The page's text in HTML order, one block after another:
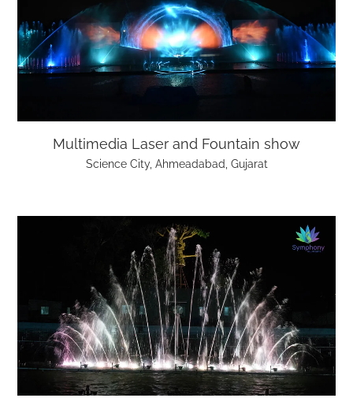
Multimedia Laser and Fountain show
Science City, Ahmeadabad, Gujarat